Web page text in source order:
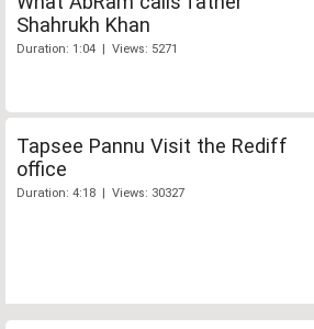
Shahrukh Khan
Duration: 1:04 | Views: 5271
Tapsee Pannu Visit the Rediff
office
Duration: 4:18 | Views: 30327